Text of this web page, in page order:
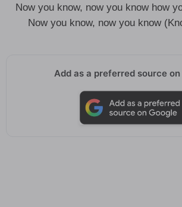
Now you know, now you know how
Now you know, now you know
Add as a preferred source on